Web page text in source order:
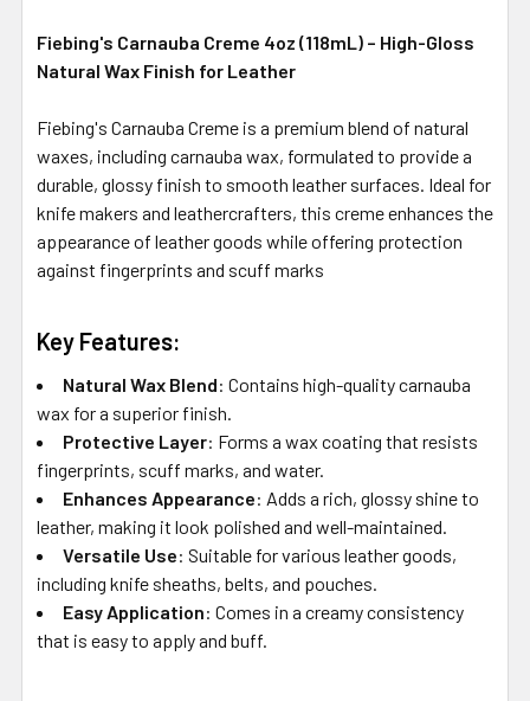
Fiebing's Carnauba Creme 4oz (118mL) – High-Gloss
Natural Wax Finish for Leather
Fiebing's Carnauba Creme is a premium blend of natural
waxes, including carnauba wax, formulated to provide a
durable, glossy finish to smooth leather surfaces. Ideal for
knife makers and leathercrafters, this creme enhances the
appearance of leather goods while offering protection
against fingerprints and scuff marks
Key Features:
Natural Wax Blend: Contains high-quality carnauba
wax for a superior finish.
Protective Layer: Forms a wax coating that resists
fingerprints, scuff marks, and water.
Enhances Appearance: Adds a rich, glossy shine to
leather, making it look polished and well-maintained.
Versatile Use: Suitable for various leather goods,
including knife sheaths, belts, and pouches.
Easy Application: Comes in a creamy consistency
that is easy to apply and buff.